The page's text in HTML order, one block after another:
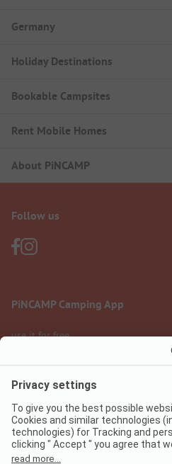
Germany
Holiday Destinations
Bookable Campsites
Rent Mobile Homes
About PiNCAMP
Follow us
PiNCAMP Camping App
use it for free
Legal notice
Data protection
Digital Services Act